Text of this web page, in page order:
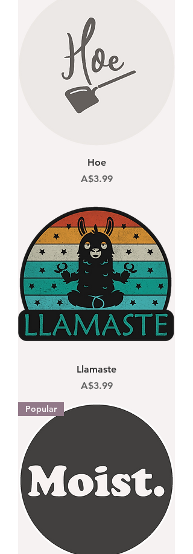
Hoe
Price
A$3.99
Llamaste
Price
A$3.99
Popular